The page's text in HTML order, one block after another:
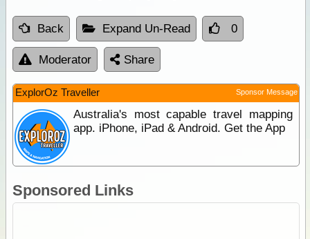
Back Expand Un-Read 0
Moderator Share
ExplorOz Traveller Sponsor Message
Australia's most capable travel mapping
app. iPhone, iPad & Android. Get the App
Sponsored Links